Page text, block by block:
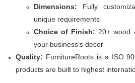
Dimensions: Fully
unique requirements
Choice of Finish: 20+ wood
your business’s decor
Quality: FurnitureRoots is a ISO
products are built to highest